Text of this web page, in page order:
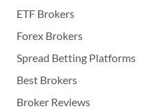
ETF Brokers
Forex Brokers
Spread Betting Platforms
Best Brokers
Broker Reviews